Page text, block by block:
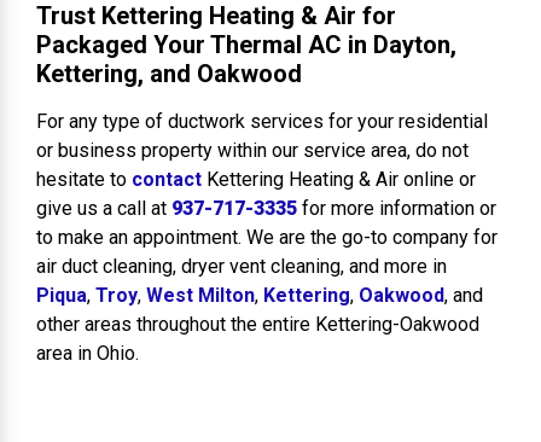
Trust Kettering Heating & Air for
Packaged Your Thermal AC in Dayton,
Kettering, and Oakwood
For any type of ductwork services for your residential
or business property within our service area, do not
hesitate to contact Kettering Heating & Air online or
give us a call at 937-717-3335 for more information or
to make an appointment. We are the go-to company for
air duct cleaning, dryer vent cleaning, and more in
Piqua, Troy, West Milton, Kettering, Oakwood, and
other areas throughout the entire Kettering-Oakwood
area in Ohio.